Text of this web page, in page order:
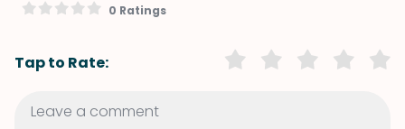
0 Ratings
Tap to Rate: